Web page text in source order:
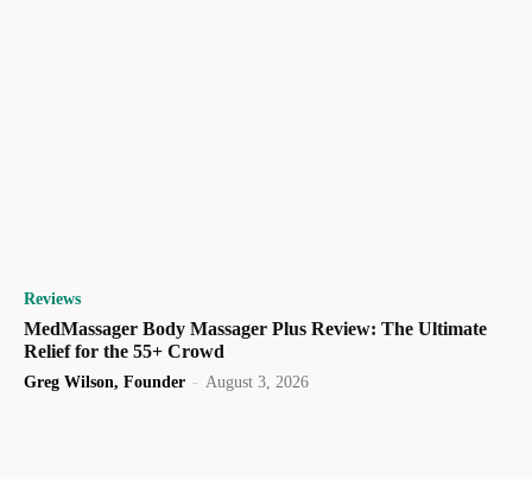
Reviews
MedMassager Body Massager Plus Review: The Ultimate
Relief for the 55+ Crowd
Greg Wilson, Founder - August 3, 2026